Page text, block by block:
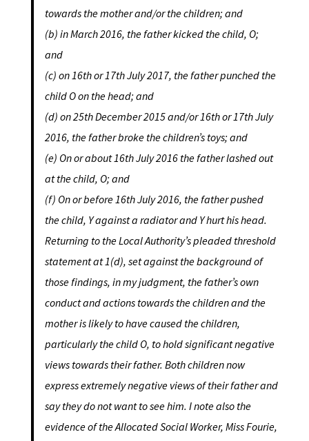
towards the mother and/or the children; and
(b) in March 2016, the father kicked the child, O;
and
(c) on 16th or 17thJuly 2017, the father punched the
child O on the head; and
(d) on 25thDecember 2015 and/or 16th or 17thJuly
2016, the father broke the children’s toys; and
(e) On or about 16th July 2016 the father lashed out
at the child, O; and
(f) On or before 16thJuly 2016, the father pushed
the child, Y against a radiator and Y hurt his head.
Returning to the Local Authority’s pleaded threshold
statement at 1(d), set against the background of
those findings, in my judgment, the father’s own
conduct and actions towards the children and the
mother is likely to have caused the children,
particularly the child O, to hold significant negative
views towards their father. Both children now
express extremely negative views of their father and
say they do not want to see him. I note also the
evidence of the Allocated Social Worker, Miss Fourie,